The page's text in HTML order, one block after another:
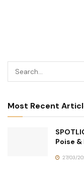
Most Recent
Poise
27/03/